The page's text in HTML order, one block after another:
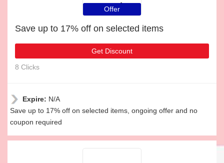
and
Planters
Offer
Save up to 17% off on selected items
Get Discount
8 Clicks
Expire: N/A
Save up to 17% off on selected items, ongoing offer and no
coupon required